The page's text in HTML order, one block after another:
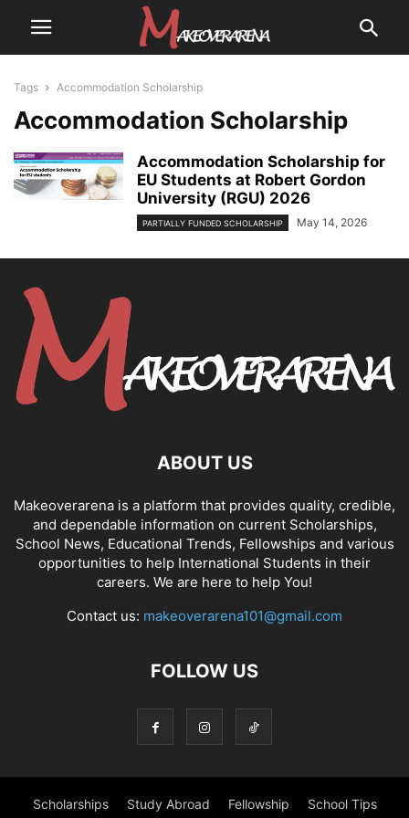
Tags Accommodation Scholarship
Accommodation Scholarship
Accommodation Scholarship for
EU Students at Robert Gordon
University (RGU) 2026
PARTIALLY FUNDED SCHOLARSHIP May 14, 2026
ABOUT US
Makeoverarena is a platform that provides quality, credible,
and dependable information on current Scholarships,
School News, Educational Trends, Fellowships and various
opportunities to help International Students in their
careers. We are here to help You!
Contact us: makeoverarena101@gmail.com
FOLLOW US
Scholarships Study Abroad Fellowship School Tips